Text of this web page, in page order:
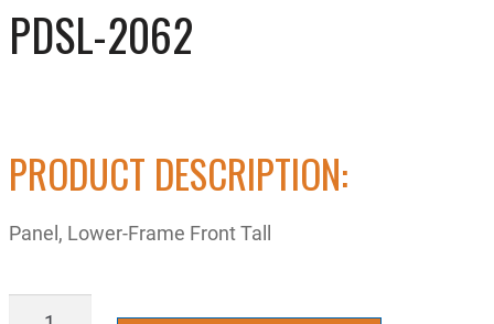
PDSL-2062
PRODUCT DESCRIPTION:
Panel, Lower-Frame Front Tall
PDSL-